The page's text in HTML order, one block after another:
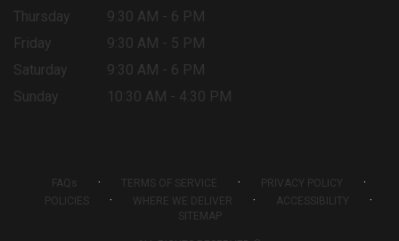
Thursday
9:30 AM - 6 PM
Friday
9:30 AM - 5 PM
Saturday
9:30 AM - 6 PM
Sunday
10:30 AM - 4:30 PM
FAQs · TERMS OF SERVICE · PRIVACY POLICY ·
POLICIES · WHERE WE DELIVER · ACCESSIBILITY ·
SITEMAP